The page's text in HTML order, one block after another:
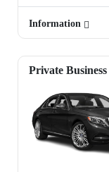
Information
Private Business